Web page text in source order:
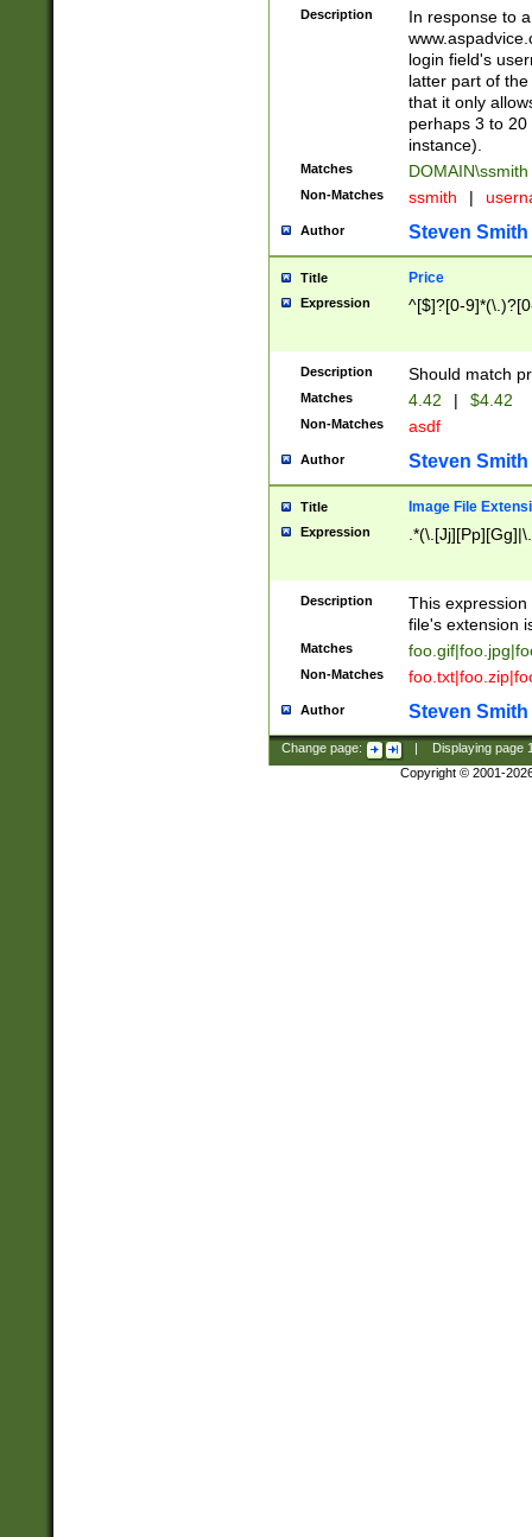
Description
In response to
login field's
latter part of
that it only
perhaps 3 to
instance).
Matches DOMAIN\ssmith
Non-Matches ssmith |
Author Steven Smith
Title Price
Expression ^[$]?[0-
Description Should match
Matches 4.42 | $4.42
Non-Matches asdf
Author Steven Smith
Title Image File
Expression
Description
This
file's extension
Matches
Non-Matches
Author Steven Smith
Change page: Displaying page
Copyright © 2001-